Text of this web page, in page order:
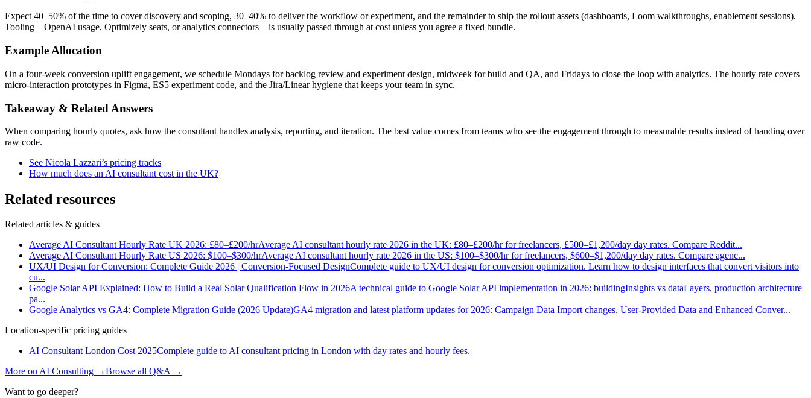
Expect 40–50% of the time to cover discovery and scoping, 30–40% to deliver the workflow or experiment, and the remainder to ship the rollout assets (dashboards, Loom walkthroughs, enablement sessions).
Tooling—OpenAI usage, Optimizely seats, or analytics connectors—is usually passed through at cost unless you agree a fixed bundle.
Example Allocation
On a four-week conversion uplift engagement, we schedule Mondays for backlog review and experiment design, midweek for build and QA, and Fridays to close the loop with analytics. The hourly rate covers
micro-interaction prototypes in Figma, ES5 experiment code, and the Jira/Linear hygiene that keeps your team in sync.
Takeaway & Related Answers
When comparing hourly quotes, ask how the consultant handles analysis, reporting, and iteration. The best value comes from teams who see the engagement through to measurable results instead of handing over
raw code.
See Nicola Lazzari’s pricing tracks
How much does an AI consultant cost in the UK?
Related resources
Related articles & guides
Average AI Consultant Hourly Rate UK 2026: £80–£200/hrAverage AI consultant hourly rate 2026 in the UK: £80–£200/hr for freelancers, £500–£1,200/day day rates. Compare Reddit...
Average AI Consultant Hourly Rate US 2026: $100–$300/hrAverage AI consultant hourly rate 2026 in the US: $100–$300/hr for freelancers, $600–$1,200/day day rates. Compare agenc...
UX/UI Design for Conversion: Complete Guide 2026 | Conversion-Focused DesignComplete guide to UX/UI design for conversion optimization. Learn how to design interfaces that convert visitors into
cu...
Google Solar API Explained: How to Build a Real Solar Qualification Flow in 2026A technical guide to Google Solar API implementation in 2026: buildingInsights vs dataLayers, production architecture
pa...
Google Analytics vs GA4: Complete Migration Guide (2026 Update)GA4 migration and latest platform updates for 2026: Campaign Data Import changes, User-Provided Data and Enhanced Conver...
Location-specific pricing guides
AI Consultant London Cost 2025Complete guide to AI consultant pricing in London with day rates and hourly fees.
More onAI Consulting →Browse all Q&A →
Want to go deeper?